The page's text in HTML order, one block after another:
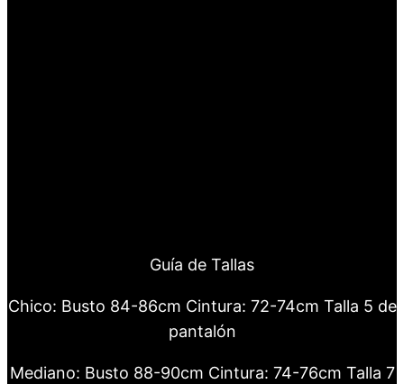
Guía de Tallas
Chico: Busto 84-86cm Cintura: 72-74cm Talla 5 de
pantalón
Mediano: Busto 88-90cm Cintura: 74-76cm Talla 7